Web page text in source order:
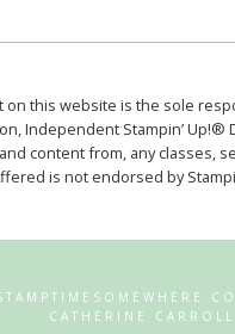
on this website is the sole
Independent Stampin’ Up!®
content from, any classes,
is not endorsed by
CATHERINE CARROLL